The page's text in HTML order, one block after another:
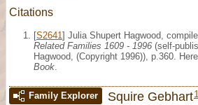
Citations
[S2641 ] Julia Shupert Hagwood,
Related Families 1609 - 1996 (self-
Hagwood, (Copyright 1996)), p.360.
Book
Family Explorer Squire Gebhart1